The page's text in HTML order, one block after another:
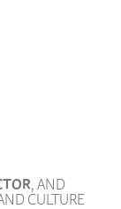
, AND
CULTURE